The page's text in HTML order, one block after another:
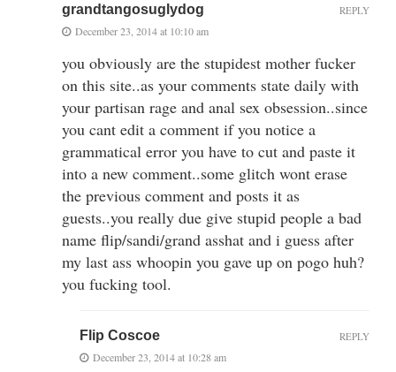
grandtangosuglydog
December 23, 2014 at 10:10 am
you obviously are the stupidest mother fucker
on this site..as your comments state daily with
your partisan rage and anal sex obsession..since
you cant edit a comment if you notice a
grammatical error you have to cut and paste it
into a new comment..some glitch wont erase
the previous comment and posts it as
guests..you really due give stupid people a bad
name flip/sandi/grand asshat and i guess after
my last ass whoopin you gave up on pogo huh?
you fucking tool.
REPLY
Flip Coscoe
December 23, 2014 at 10:28 am
REPLY